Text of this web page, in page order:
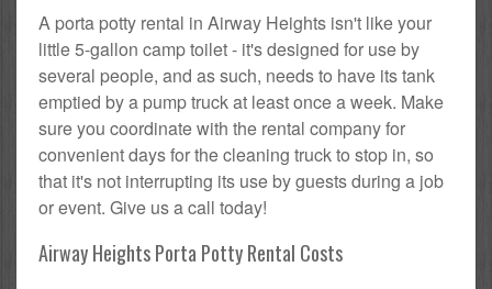
A porta potty rental in Airway Heights isn't like your
little 5-gallon camp toilet - it's designed for use by
several people, and as such, needs to have its tank
emptied by a pump truck at least once a week. Make
sure you coordinate with the rental company for
convenient days for the cleaning truck to stop in, so
that it's not interrupting its use by guests during a job
or event. Give us a call today!
Airway Heights Porta Potty Rental Costs